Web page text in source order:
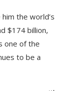
the world’s
$174 billion,
one of the
to be a